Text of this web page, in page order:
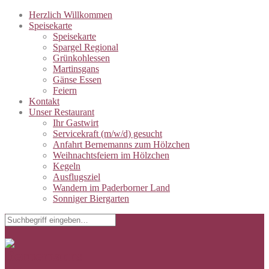
Herzlich Willkommen
Speisekarte
Speisekarte
Spargel Regional
Grünkohlessen
Martinsgans
Gänse Essen
Feiern
Kontakt
Unser Restaurant
Ihr Gastwirt
Servicekraft (m/w/d) gesucht
Anfahrt Bernemanns zum Hölzchen
Weihnachtsfeiern im Hölzchen
Kegeln
Ausflugsziel
Wandern im Paderborner Land
Sonniger Biergarten